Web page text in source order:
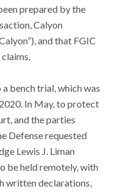
prepared by the
Calyon
and that FGIC
bench trial, which was
In May, to protect
and the parties
Defense requested
Lewis J. Liman
be held remotely, with
written declarations,